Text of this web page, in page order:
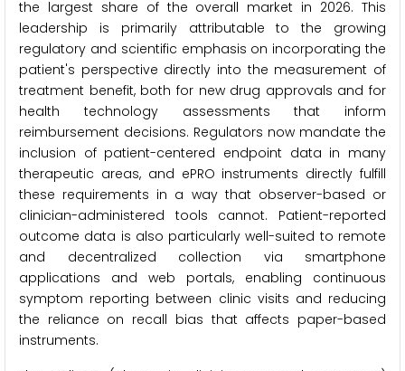
the largest share of the overall market in 2026. This
leadership is primarily attributable to the growing
regulatory and scientific emphasis on incorporating the
patient's perspective directly into the measurement of
treatment benefit, both for new drug approvals and for
health technology assessments that inform
reimbursement decisions. Regulators now mandate the
inclusion of patient-centered endpoint data in many
therapeutic areas, and ePRO instruments directly fulfill
these requirements in a way that observer-based or
clinician-administered tools cannot. Patient-reported
outcome data is also particularly well-suited to remote
and decentralized collection via smartphone
applications and web portals, enabling continuous
symptom reporting between clinic visits and reducing
the reliance on recall bias that affects paper-based
instruments.